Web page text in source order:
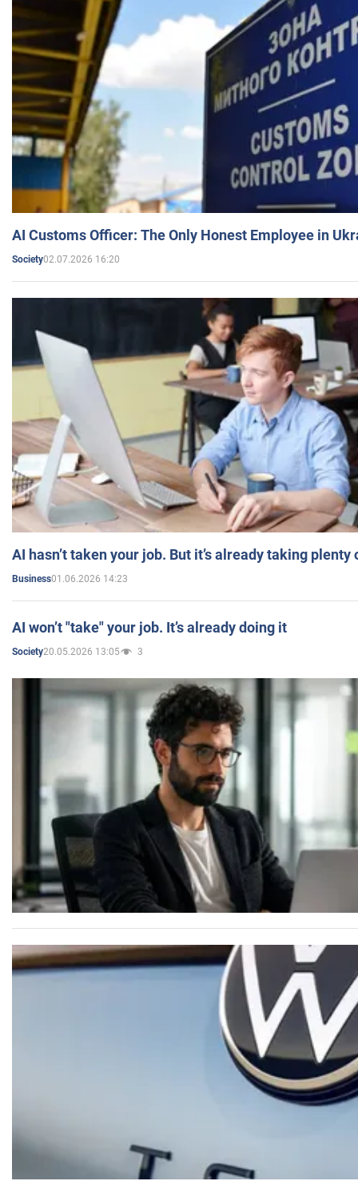
AI Customs Officer: The Only Honest Employee in
Society02.07.2026 16:20
AI hasn’t taken your job. But it’s already taking plenty
Business01.06.2026 14:23
AI won’t "take" your job. It’s already doing it
Society20.05.2026 13:05 3